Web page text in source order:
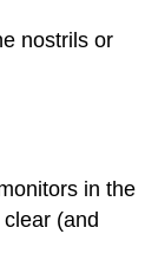
nostrils or
in the
(and